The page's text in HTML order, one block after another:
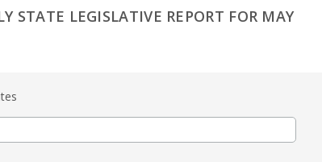
STATE LEGISLATIVE REPORT FOR MAY